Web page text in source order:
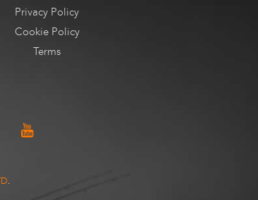
Privacy Policy
Cookie Policy
Terms
.